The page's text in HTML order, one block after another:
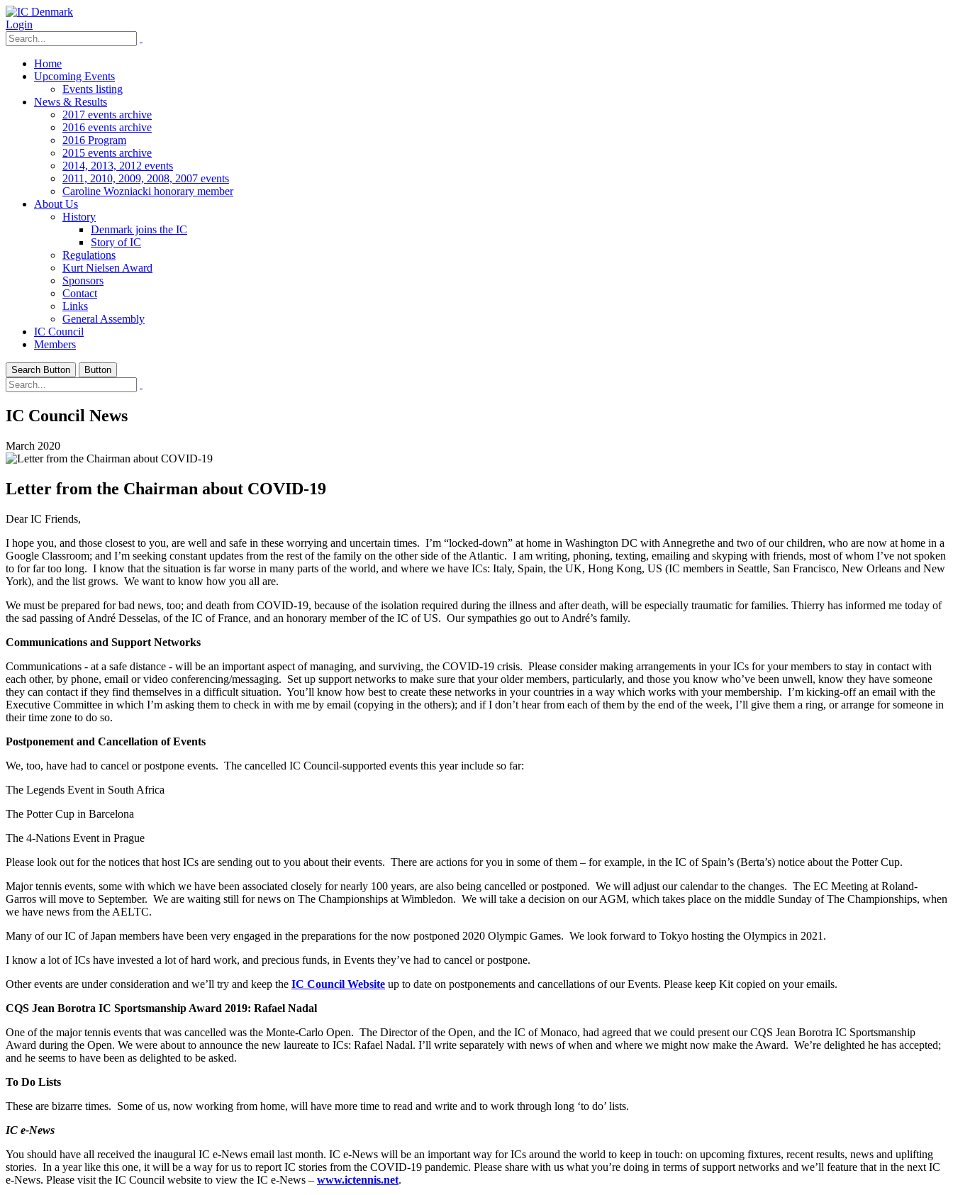
Login
Home
Upcoming Events
Events listing
News & Results
2017 events archive
2016 events archive
2016 Program
2015 events archive
2014, 2013, 2012 events
2011, 2010, 2009, 2008, 2007 events
Caroline Wozniacki honorary member
About Us
History
Denmark joins the IC
Story of IC
Regulations
Kurt Nielsen Award
Sponsors
Contact
Links
General Assembly
IC Council
Members
Search Button Button
IC Council News
March 2020
Letter from the Chairman about COVID-19
Dear IC Friends,
I hope you, and those closest to you, are well and safe in these worrying and uncertain times. I’m “locked-down” at home in Washington DC with Annegrethe and two of our children, who are now at home in a
Google Classroom; and I’m seeking constant updates from the rest of the family on the other side of the Atlantic. I am writing, phoning, texting, emailing and skyping with friends, most of whom I’ve not spoken
to for far too long. I know that the situation is far worse in many parts of the world, and where we have ICs: Italy, Spain, the UK, Hong Kong, US (IC members in Seattle, San Francisco, New Orleans and New
York), and the list grows. We want to know how you all are.
We must be prepared for bad news, too; and death from COVID-19, because of the isolation required during the illness and after death, will be especially traumatic for families. Thierry has informed me today of
the sad passing of André Desselas, of the IC of France, and an honorary member of the IC of US. Our sympathies go out to André’s family.
Communications and Support Networks
Communications - at a safe distance - will be an important aspect of managing, and surviving, the COVID-19 crisis. Please consider making arrangements in your ICs for your members to stay in contact with
each other, by phone, email or video conferencing/messaging. Set up support networks to make sure that your older members, particularly, and those you know who’ve been unwell, know they have someone
they can contact if they find themselves in a difficult situation. You’ll know how best to create these networks in your countries in a way which works with your membership. I’m kicking-off an email with the
Executive Committee in which I’m asking them to check in with me by email (copying in the others); and if I don’t hear from each of them by the end of the week, I’ll give them a ring, or arrange for someone in
their time zone to do so.
Postponement and Cancellation of Events
We, too, have had to cancel or postpone events. The cancelled IC Council-supported events this year include so far:
The Legends Event in South Africa
The Potter Cup in Barcelona
The 4-Nations Event in Prague
Please look out for the notices that host ICs are sending out to you about their events. There are actions for you in some of them – for example, in the IC of Spain’s (Berta’s) notice about the Potter Cup.
Major tennis events, some with which we have been associated closely for nearly 100 years, are also being cancelled or postponed. We will adjust our calendar to the changes. The EC Meeting at Roland-
Garros will move to September. We are waiting still for news on The Championships at Wimbledon. We will take a decision on our AGM, which takes place on the middle Sunday of The Championships, when
we have news from the AELTC.
Many of our IC of Japan members have been very engaged in the preparations for the now postponed 2020 Olympic Games. We look forward to Tokyo hosting the Olympics in 2021.
I know a lot of ICs have invested a lot of hard work, and precious funds, in Events they’ve had to cancel or postpone.
Other events are under consideration and we’ll try and keep the IC Council Website up to date on postponements and cancellations of our Events. Please keep Kit copied on your emails.
CQS Jean Borotra IC Sportsmanship Award 2019: Rafael Nadal
One of the major tennis events that was cancelled was the Monte-Carlo Open. The Director of the Open, and the IC of Monaco, had agreed that we could present our CQS Jean Borotra IC Sportsmanship
Award during the Open. We were about to announce the new laureate to ICs: Rafael Nadal. I’ll write separately with news of when and where we might now make the Award. We’re delighted he has accepted;
and he seems to have been as delighted to be asked.
To Do Lists
These are bizarre times. Some of us, now working from home, will have more time to read and write and to work through long ‘to do’ lists.
IC e-News
You should have all received the inaugural IC e-News email last month. IC e-News will be an important way for ICs around the world to keep in touch: on upcoming fixtures, recent results, news and uplifting
stories. In a year like this one, it will be a way for us to report IC stories from the COVID-19 pandemic. Please share with us what you’re doing in terms of support networks and we’ll feature that in the next IC
e-News. Please visit the IC Council website to view the IC e-News – www.ictennis.net.